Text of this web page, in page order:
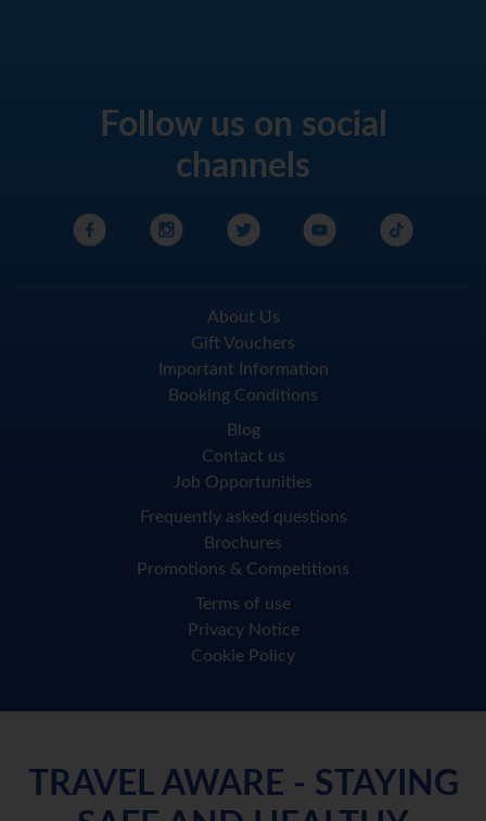
Follow us on social
channels
About Us
Gift Vouchers
Important Information
Booking Conditions
Blog
Contact us
Job Opportunities
Frequently asked questions
Brochures
Promotions & Competitions
Terms of use
Privacy Notice
Cookie Policy
TRAVEL AWARE - STAYING